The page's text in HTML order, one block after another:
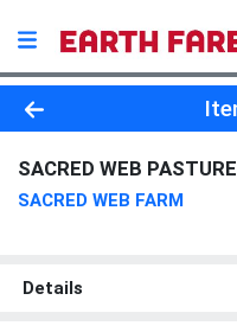
Product Details
SACRED WEB
SACRED WEB FARM
Details